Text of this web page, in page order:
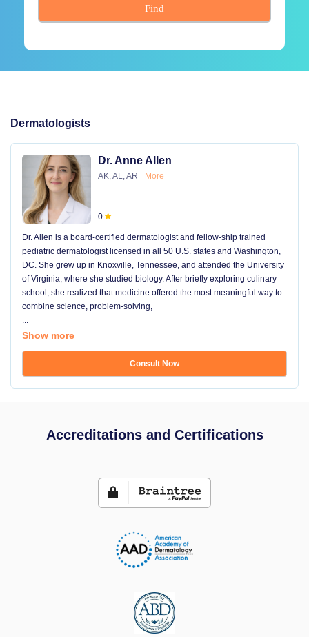
Find
Dermatologists
Dr. Anne Allen
AK, AL, AR More
0
Dr. Allen is a board-certified dermatologist and fellow-ship trained
pediatric dermatologist licensed in all 50 U.S. states and Washington,
DC. She grew up in Knoxville, Tennessee, and attended the University
of Virginia, where she studied biology. After briefly exploring culinary
school, she realized that medicine offered the most meaningful way to
combine science, problem-solving,
...
Show more
Consult Now
Accreditations and Certifications